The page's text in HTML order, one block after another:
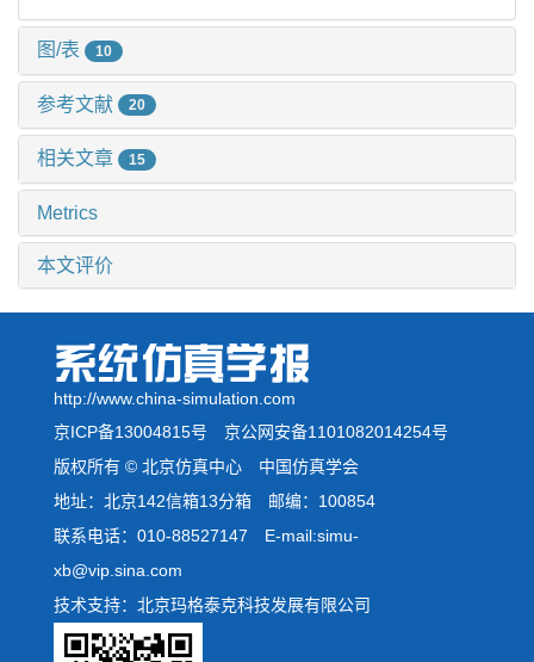
图/表 10
参考文献 20
相关文章 15
Metrics
本文评价
http://www.china-simulation.com
京ICP备13004815号 京公网安备1101082014254号
版权所有 © 北京仿真中心 中国仿真学会
地址：北京142信箱13分箱 邮编：100854
联系电话：010-88527147 E-mail:simu-
xb@vip.sina.com
技术支持：北京玛格泰克科技发展有限公司